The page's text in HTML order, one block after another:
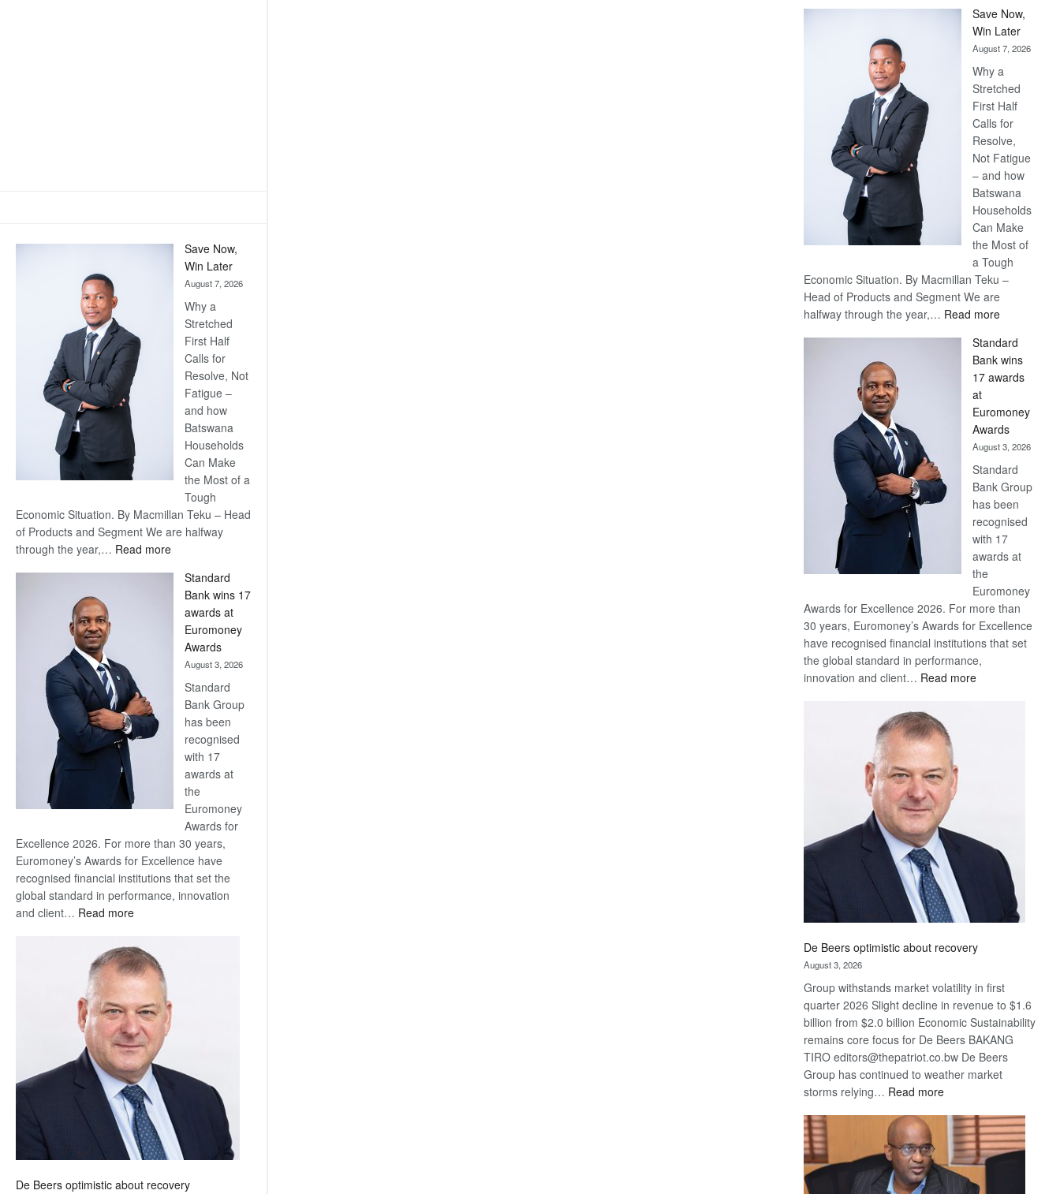
Save Now,
Win Later
August 7, 2026
Why a
Stretched
First Half
Calls for
Resolve, Not
Fatigue –
and how
Batswana
Households
Can Make
the Most of a
Tough
Economic Situation. By Macmillan Teku – Head
of Products and Segment We are halfway
through the year,… Read more:
Now,
Win
Later
Standard
Bank wins 17
awards at
Euromoney
Awards
August 3, 2026
Standard
Bank Group
has been
recognised
with 17
awards at
the
Euromoney
Awards for
Excellence 2026. For more than 30 years,
Euromoney’s Awards for Excellence have
recognised financial institutions that set the
global standard in performance, innovation
and client… Read more:
Bank
wins
17
awards
at
Euromoney
Awards
De Beers optimistic about recovery
Save Now,
Win Later
August 7, 2026
Why a
Stretched
First Half
Calls for
Resolve,
Not Fatigue
– and how
Batswana
Households
Can Make
the Most of
a Tough
Economic Situation. By Macmillan Teku –
Head of Products and Segment We are
halfway through the year,… Read more:
Now,
Win
Later
Standard
Bank wins
17 awards
at
Euromoney
Awards
August 3, 2026
Standard
Bank Group
has been
recognised
with 17
awards at
the
Euromoney
Awards for Excellence 2026. For more than
30 years, Euromoney’s Awards for Excellence
have recognised financial institutions that set
the global standard in performance,
innovation and client… Read more:
De Beers optimistic about recovery
August 3, 2026
Group withstands market volatility in first
quarter 2026 Slight decline in revenue to $1.6
billion from $2.0 billion Economic Sustainability
remains core focus for De Beers BAKANG
TIRO editors@thepatriot.co.bw De Beers
Group has continued to weather market
storms relying… Read more:
Beers
optimistic
about
recovery